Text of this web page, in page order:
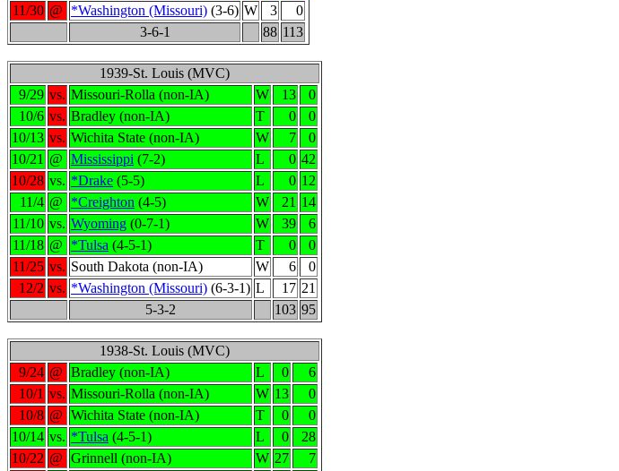
11/30 @ *Washington (Missouri) (3-6) W 3
0
3-6-1
88 113
1939-St. Louis (MVC)
9/29 vs. Missouri-Rolla (non-IA) W 13
0
10/6 vs. Bradley (non-IA) T 0
0
10/13 vs. Wichita State (non-IA) W 7
0
10/21 @ Mississippi (7-2) L 0 42
10/28 vs. *Drake (5-5) L 0 12
11/4 @ *Creighton (4-5) W 21 14
11/10 vs. Wyoming (0-7-1) W 39
6
11/18 @ *Tulsa (4-5-1) T 0
0
11/25 vs. South Dakota (non-IA) W 6
0
12/2 vs. *Washington (Missouri) (6-3-1) L 17 21
5-3-2
103 95
1938-St. Louis (MVC)
9/24 @ Bradley (non-IA) L 0
6
10/1 vs. Missouri-Rolla (non-IA) W 13
0
10/8 @ Wichita State (non-IA) T 0
0
10/14 vs. *Tulsa (4-5-1) L 0
28
10/22 @ Grinnell (non-IA) W 27
7